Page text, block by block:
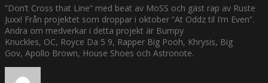
”Don’t Cross that Line” med beat av MoSS och gäst rap av Ruste
Juxx! Från projektet som droppar i oktober ”At Oddz til I’m Even”.
Andra om medverkar i detta projekt är Bumpy
Knuckles, OC, Royce Da 5 9, Rapper Big Pooh, Khrysis, Big
Gov, Apollo Brown, House Shoes och Astronote.